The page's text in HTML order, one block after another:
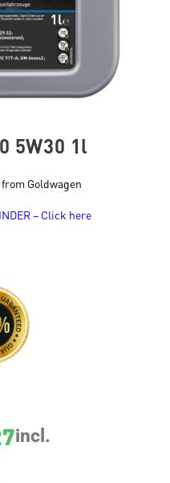
5W30 1l
Goldwagen
– Click here
incl.